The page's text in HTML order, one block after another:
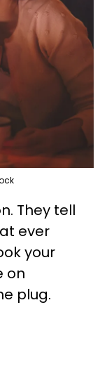
They tell
ever
your
on
plug.